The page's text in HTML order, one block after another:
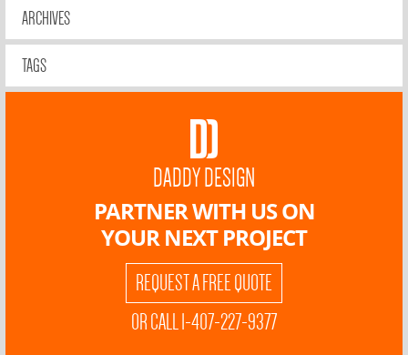
ARCHIVES
TAGS
DADDY DESIGN
PARTNER WITH US ON
YOUR NEXT PROJECT
REQUEST A FREE QUOTE
OR CALL 1-407-227-9377